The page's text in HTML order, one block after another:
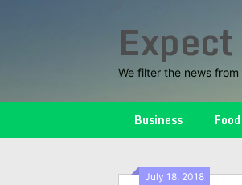
We filter the news
Business Food
July 18, 2018